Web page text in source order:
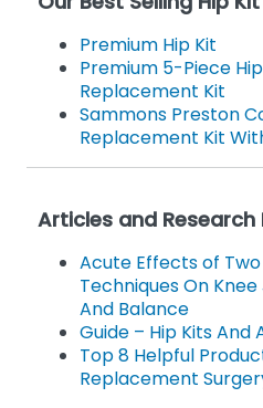
Premium Hip Kit
Premium 5-Piece
Replacement Kit
Sammons Preston
Replacement Kit
Articles and Research
Acute Effects of
Techniques On
And Balance
Guide – Hip Kits And
Top 8 Helpful
Replacement